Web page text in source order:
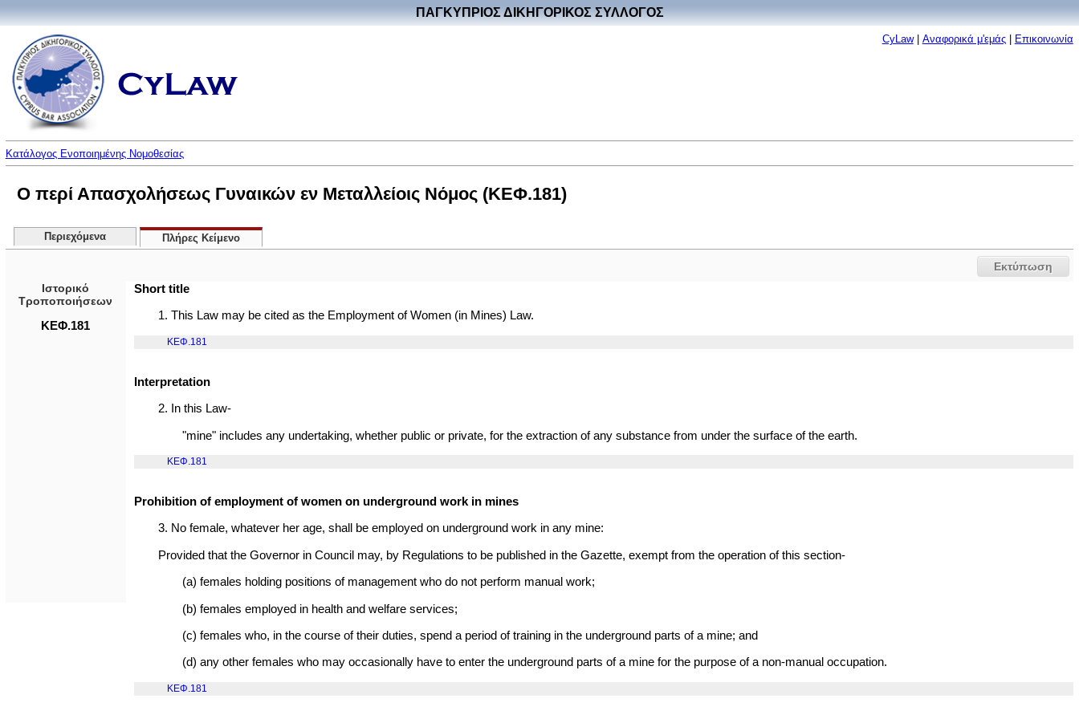
ΠΑΓΚΥΠΡΙΟΣ ΔΙΚΗΓΟΡΙΚΟΣ ΣΥΛΛΟΓΟΣ
CyLaw| Αναφορικά μ'εμάς| Επικοινωνία
Κατάλογος Ενοποιημένης Νομοθεσίας
Ο περί Απασχολήσεως Γυναικών εν Μεταλλείοις Νόμος (ΚΕΦ.181)
Περιεχόμενα Πλήρες Κείμενο
Εκτύπωση
Ιστορικό
Τροποποιήσεων
ΚΕΦ.181
Short title
1. This Law may be cited as the Employment of Women (in Mines) Law.
ΚΕΦ.181
Interpretation
2. In this Law-
"mine" includes any undertaking, whether public or private, for the extraction of any substance from under the surface of the earth.
ΚΕΦ.181
Prohibition of employment of women on underground work in mines
3. No female, whatever her age, shall be employed on underground work in any mine:
Provided that the Governor in Council may, by Regulations to be published in the Gazette, exempt from the operation of this section-
(a) females holding positions of management who do not perform manual work;
(b) females employed in health and welfare services;
(c) females who, in the course of their duties, spend a period of training in the underground parts of a mine; and
(d) any other females who may occasionally have to enter the underground parts of a mine for the purpose of a non-manual occupation.
ΚΕΦ.181